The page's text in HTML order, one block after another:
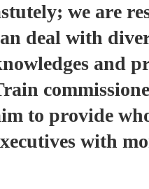
we are
deal with
and
to provide
with